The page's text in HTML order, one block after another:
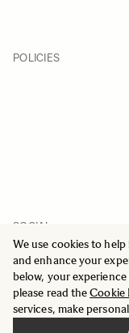
We use cookies to
and enhance your
below, your
please read theCookie
services, make
POLICIES
SOCIAL